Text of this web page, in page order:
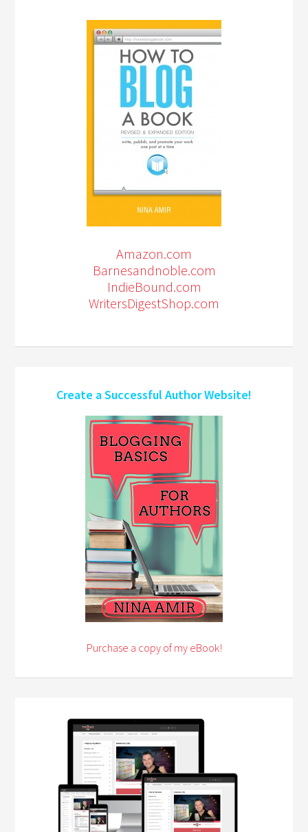
Amazon.com
Barnesandnoble.com
IndieBound.com
WritersDigestShop.com
Create a Successful Author Website!
Purchase a copy of my eBook!